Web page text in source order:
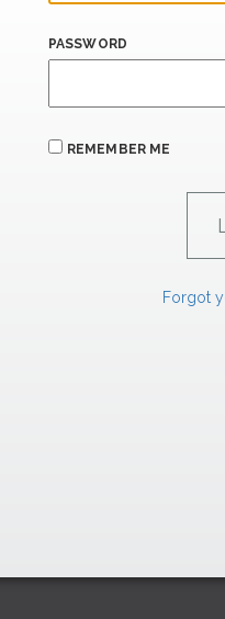
PASSWORD
REMEMBER ME
Forgot